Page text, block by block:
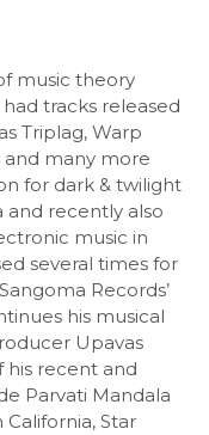
music theory
tracks released
Triplag, Warp
and many more
for dark & twilight
recently also
music in
several times for
Records’
his musical
Upavas
his recent and
Parvati Mandala
Star